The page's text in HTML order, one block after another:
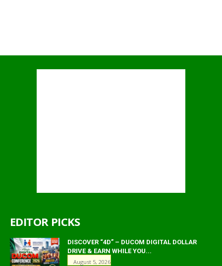
EDITOR PICKS
DISCOVER “4D” – DUCOM DIGITAL DOLLAR
DRIVE & EARN WHILE YOU...
August 5, 2026